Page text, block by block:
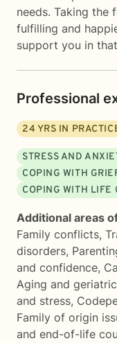
needs. Taking the
fulfilling and
support you in
Professional
24 YRS IN
STRESS AND
COPING WITH
COPING WITH LIFE
Additional areas
Family conflicts,
disorders,
and confidence,
Aging and
and stress,
Family of origin
and end-of-life